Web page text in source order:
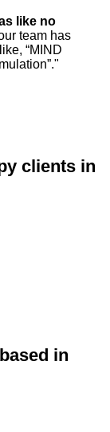
like no
team has
“MIND
clients in
in